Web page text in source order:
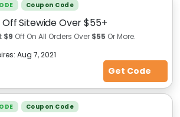
Coupon Code
Off Sitewide Over $55+
$9 Off On All Orders Over$55 Or More.
Aug 7, 2021
Get Code
Coupon Code